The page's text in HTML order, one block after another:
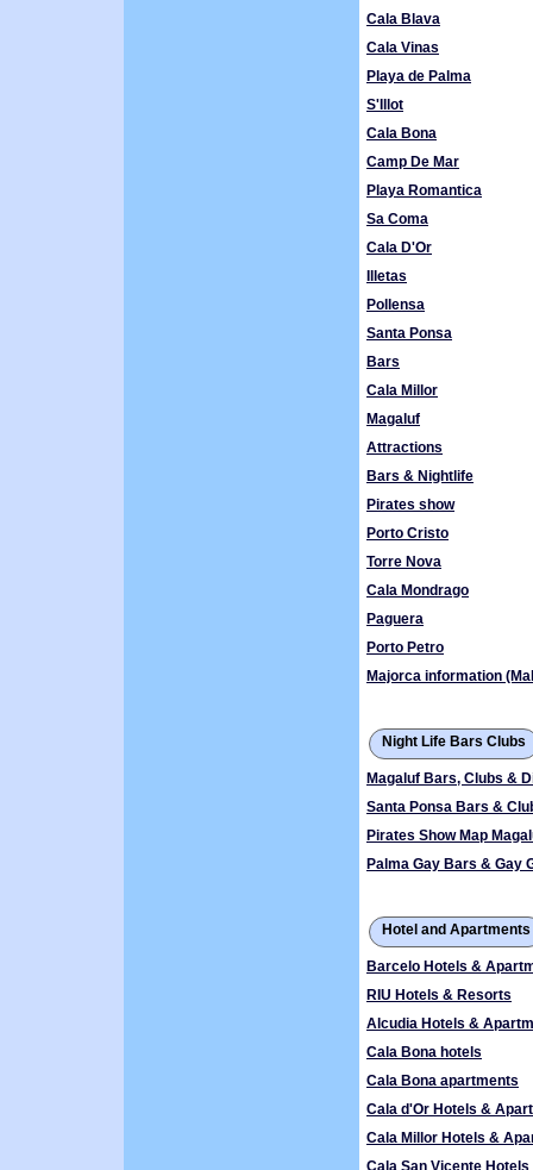
Cala Blava
Cala Vinas
Playa de Palma
S'Illot
Cala Bona
Camp De Mar
Playa Romantica
Sa Coma
Cala D'Or
Illetas
Pollensa
Santa Ponsa
Bars
Cala Millor
Magaluf
Attractions
Bars & Nightlife
Pirates show
Porto Cristo
Torre Nova
Cala Mondrago
Paguera
Porto Petro
Majorca information
Night Life Bars Clubs
Magaluf Bars, Clubs &
Santa Ponsa Bars &
Pirates Show Map
Palma Gay Bars & Gay
Hotel and Apartments
Barcelo Hotels &
RIU Hotels & Resorts
Alcudia Hotels &
Cala Bona hotels
Cala Bona apartments
Cala d'Or Hotels &
Cala Millor Hotels &
Cala San Vicente